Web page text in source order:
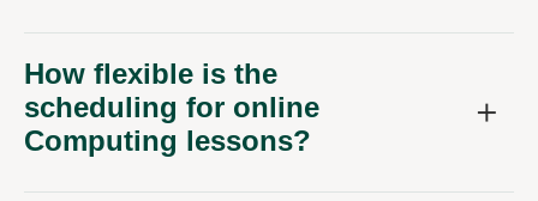
How flexible is the
scheduling for online
Computing lessons?